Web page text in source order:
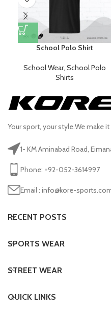
School Polo Shirt
School Wear, School Polo
Shirts
Your sport, your style.We make
1- KM Aminabad Road,
Phone: +92-052-3614997
Email : info@kore-
RECENT POSTS
SPORTS WEAR
STREET WEAR
QUICK LINKS